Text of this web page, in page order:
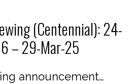
(Centennial): 24-
– 29-Mar-25
announcement…